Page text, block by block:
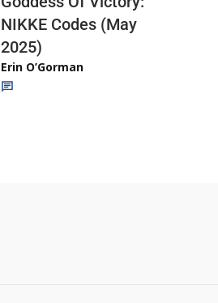
NIKKE Codes (May
2025)
Erin O’Gorman